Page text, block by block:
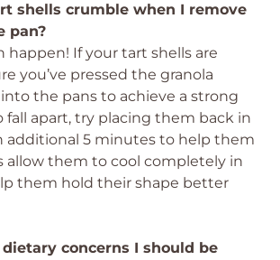
shells crumble when I remove
pan?
happen! If your tart shells are
you’ve pressed the granola
the pans to achieve a strong
fall apart, try placing them back in
additional 5 minutes to help them
allow them to cool completely in
them hold their shape better
concerns I should be